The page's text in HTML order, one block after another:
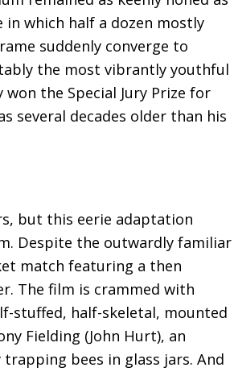
in which half a dozen mostly
suddenly converge to
the most vibrantly youthful
the Special Jury Prize for
several decades older than his
but this eerie adaptation
Despite the outwardly familiar
match featuring a then
The film is crammed with
stuffed, half-skeletal, mounted
Fielding (John Hurt), an
trapping bees in glass jars. And